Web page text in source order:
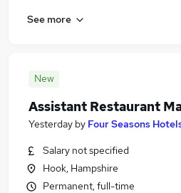
See more
New
Assistant Restaurant
Yesterday by Four Seasons
Salary not specified
Hook, Hampshire
Permanent, full-time